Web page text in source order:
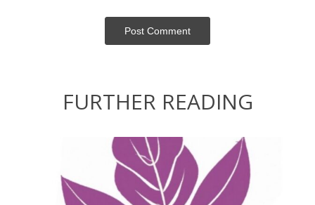
Post Сomment
FURTHER READING